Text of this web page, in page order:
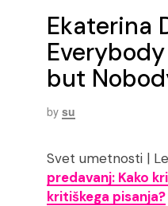
Ekaterina
but
by su
Svet umetnosti |
predavanj: Kako
kritiškega pisanja?